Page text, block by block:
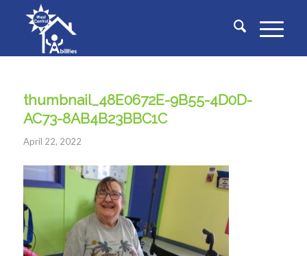
thumbnail_48E0672E-9B55-4D0D-
AC73-8AB4B23BBC1C
April 22, 2022